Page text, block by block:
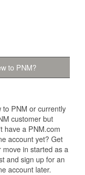
to PNM?
to PNM or currently
customer but
have a PNM.com
account yet? Get
move in started as a
and sign up for an
account later.